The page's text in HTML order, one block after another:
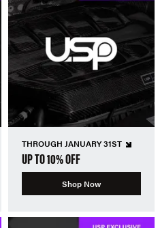
THROUGH JANUARY 31ST
UP TO 10% OFF
Shop Now